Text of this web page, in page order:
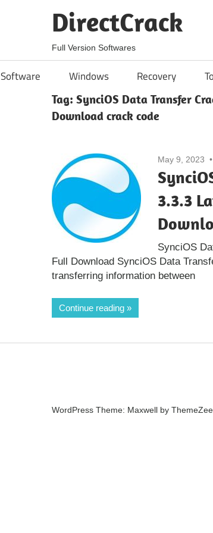
DirectCrack
Full Version Softwares
Software Windows Recovery
Tag: SynciOS Data Transfer
Download crack code
May 9, 2023
3.3.3
SynciOS
Full Download SynciOS Data
transferring information between
Continue reading
WordPress Theme: Maxwell by